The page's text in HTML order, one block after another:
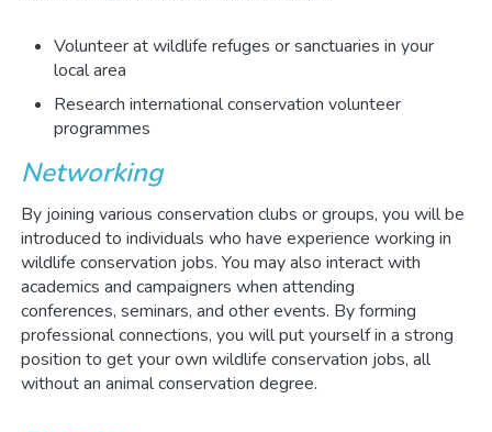
Volunteer at wildlife refuges or sanctuaries in your
local area
Research international conservation volunteer
programmes
Networking
By joining various conservation clubs or groups, you will be
introduced to individuals who have experience working in
wildlife conservation jobs. You may also interact with
academics and campaigners when attending
conferences, seminars, and other events. By forming
professional connections, you will put yourself in a strong
position to get your own wildlife conservation jobs, all
without an animal conservation degree.